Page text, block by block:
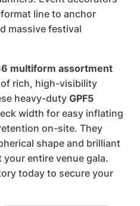
line to anchor
massive festival
multiform assortment
rich, high-visibility
heavy-duty GPF5
width for easy inflating
on-site. They
shape and brilliant
entire venue gala.
today to secure your